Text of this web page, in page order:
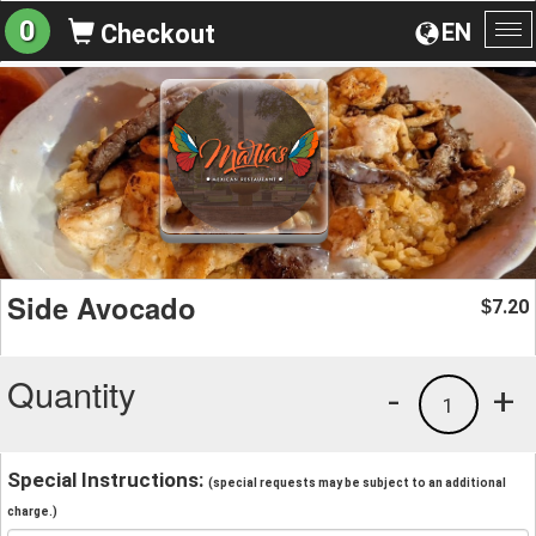
EN
0 Checkout
Side Avocado $7.20
Quantity +
1
-
Special Instructions: (special requests may be subject to an additional
charge.)